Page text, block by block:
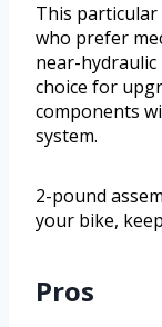
This
who prefer
near-hydraulic
choice for
components
system.
2-pound
your bike,
Pros